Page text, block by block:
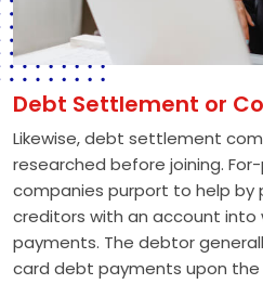
Debt Settlement or
Likewise, debt settlement
researched before joining.
companies purport to help by
creditors with an account into
payments. The debtor
card debt payments upon